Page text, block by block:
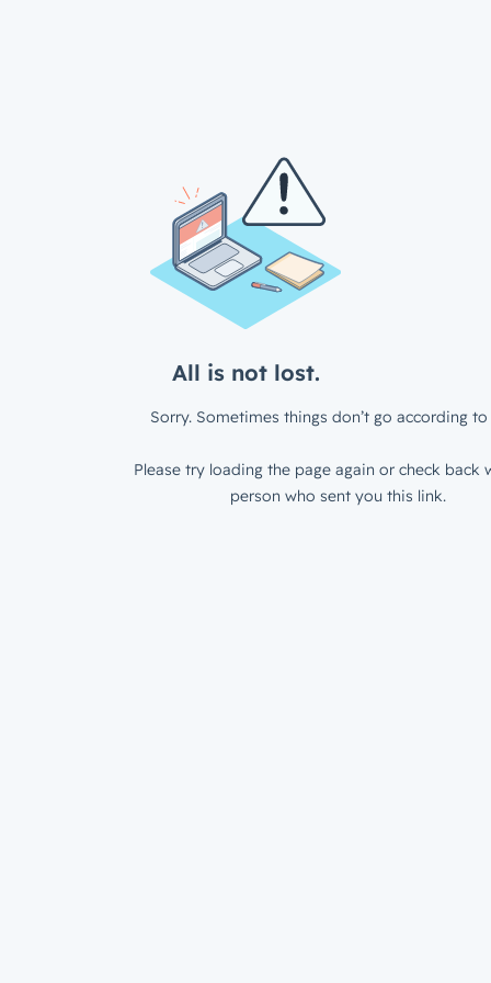
All is not lost.
Sorry. Sometimes things don’t go according to
Please try loading the page again or check back
person who sent you this link.